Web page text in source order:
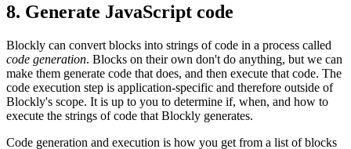
8. Generate JavaScript code
Blockly can convert blocks into strings of code in a process called
code generation. Blocks on their own don't do anything, but we can
make them generate code that does, and then execute that code. The
code execution step is application-specific and therefore outside of
Blockly's scope. It is up to you to determine if, when, and how to
execute the strings of code that Blockly generates.
Code generation and execution is how you get from a list of blocks